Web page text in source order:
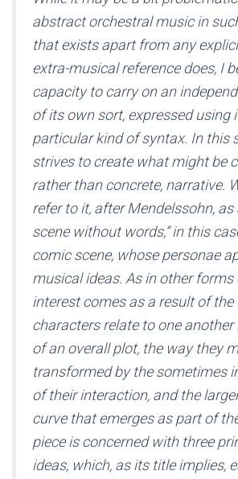
abstract orchestral music in
that exists apart from any
extra-musical reference does, I
capacity to carry on an
of its own sort, expressed using
particular kind of syntax. In this
strives to create what might be
rather than concrete, narrative.
refer to it, after Mendelssohn, as
scene without words,” in this
comic scene, whose personae
musical ideas. As in other forms
interest comes as a result of the
characters relate to one
of an overall plot, the way they
transformed by the sometimes
of their interaction, and the
curve that emerges as part of
piece is concerned with three
ideas, which, as its title implies,